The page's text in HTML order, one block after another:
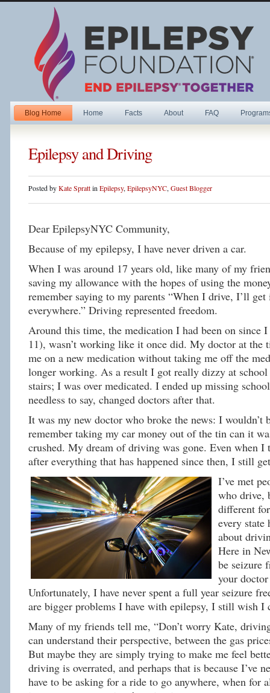
Blog Home Home Facts About FAQ
Epilepsy and Driving
Posted byKate Sprattin Epilepsy, EpilepsyNYC, Guest Blogger
Dear EpilepsyNYC Community,
Because of my epilepsy, I have never driven a car.
When I was around 17 years old, like many of my
saving my allowance with the hopes of using the
remember saying to my parents “When I drive, I’ll
everywhere.” Driving represented freedom.
Around this time, the medication I had been on since I
11), wasn’t working like it once did. My doctor at the
me on a new medication without taking me off the
longer working. As a result I got really dizzy at
stairs; I was over medicated. I ended up missing
needless to say, changed doctors after that.
It was my new doctor who broke the news: I wouldn’t
remember taking my car money out of the tin can it
crushed. My dream of driving was gone. Even when
after everything that has happened since then, I still
I’ve met
who drive,
different
every state
about
Here in
be seizure
your
Unfortunately, I have never spent a full year seizure
are bigger problems I have with epilepsy, I still wish I
Many of my friends tell me, “Don’t worry Kate,
can understand their perspective, between the gas
But maybe they are simply trying to make me feel
driving is overrated, and perhaps that is because I’ve
have to be asking for a ride to go anywhere, when for